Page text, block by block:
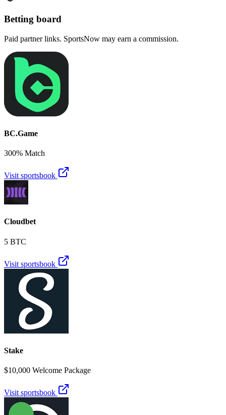
Betting board
Paid partner links. SportsNow may earn a commission.
BC.Game
300% Match
Visit sportsbook
Cloudbet
5 BTC
Visit sportsbook
Stake
$10,000 Welcome Package
Visit sportsbook